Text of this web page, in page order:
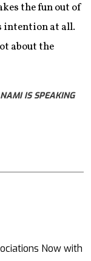
the fun out of
intention at all.
about the
IS SPEAKING
Now with